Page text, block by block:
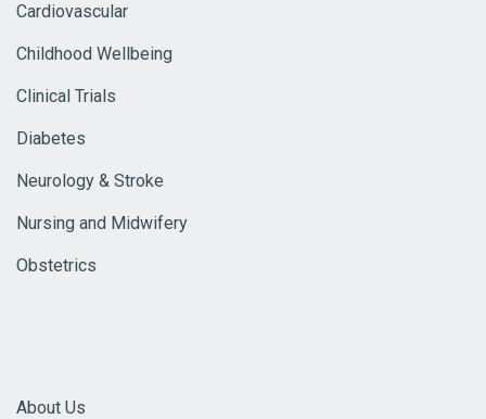
Cardiovascular
Childhood Wellbeing
Clinical Trials
Diabetes
Neurology & Stroke
Nursing and Midwifery
Obstetrics
About Us